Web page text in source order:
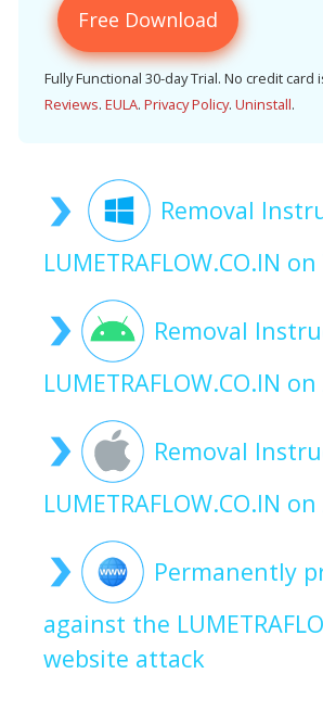
Free Download
Fully Functional 30-day Trial. No credit card
Reviews. EULA. Privacy Policy. Uninstall.
Removal
LUMETRAFLOW.CO.IN
Removal
LUMETRAFLOW.CO.IN
Removal
LUMETRAFLOW.CO.IN
Permanently
against the
website attack